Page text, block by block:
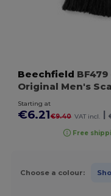
Beechfield BF479
Original Men's
Starting at
€6.21€9.40 VAT incl.
Free
Choose a colour: